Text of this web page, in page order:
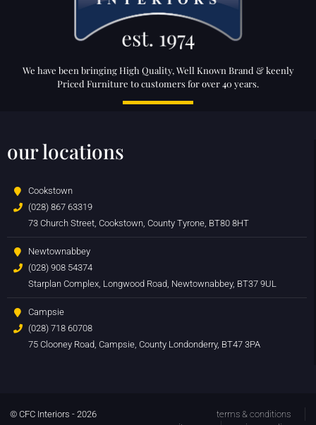
We have been bringing High Quality, Well Known Brand & keenly
Priced Furniture to customers for over 40 years.
our locations
Cookstown
(028) 867 63319
73 Church Street, Cookstown, County Tyrone, BT80 8HT
Newtownabbey
(028) 908 54374
Starplan Complex, Longwood Road, Newtownabbey, BT37 9UL
Campsie
(028) 718 60708
75 Clooney Road, Campsie, County Londonderry, BT47 3PA
© CFC Interiors - 2026
terms & conditions